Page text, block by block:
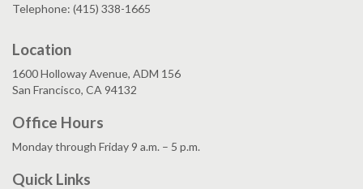
Telephone: (415) 338-1665
Location
1600 Holloway Avenue, ADM 156
San Francisco, CA 94132
Office Hours
Monday through Friday 9 a.m. – 5 p.m.
Quick Links